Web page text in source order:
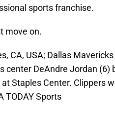
sports franchise.
move on.
CA, USA; Dallas
center DeAndre Jordan (6)
Staples Center. Clippers
TODAY Sports